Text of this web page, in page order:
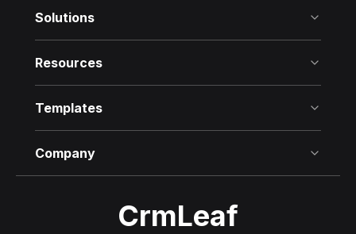
Solutions
Resources
Templates
Company
CrmLeaf